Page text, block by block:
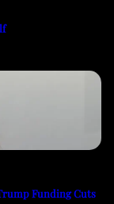
Funding Cuts